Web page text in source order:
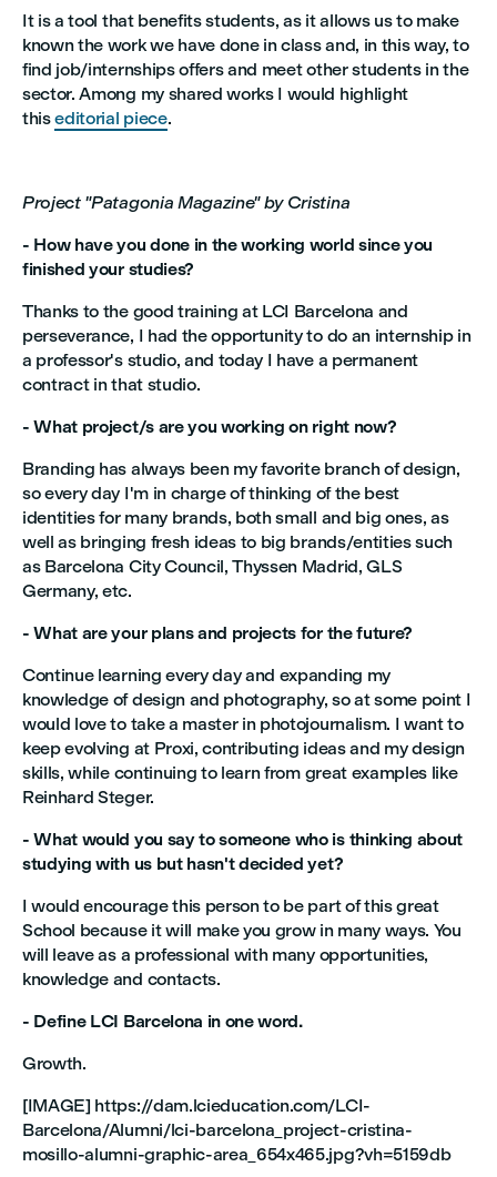
It is a tool that benefits students, as it allows us to make
known the work we have done in class and, in this way, to
find job/internships offers and meet other students in the
sector. Among my shared works I would highlight
thiseditorial piece.
Project "Patagonia Magazine" by Cristina
- How have you done in the working world since you
finished your studies?
Thanks to the good training at LCI Barcelona and
perseverance, I had the opportunity to do an internship in
a professor's studio, and today I have a permanent
contract in that studio.
- What project/s are you working on right now?
Branding has always been my favorite branch of design,
so every day I'm in charge of thinking of the best
identities for many brands, both small and big ones, as
well as bringing fresh ideas to big brands/entities such
as Barcelona City Council, Thyssen Madrid, GLS
Germany, etc.
- What are your plans and projects for the future?
Continue learning every day and expanding my
knowledge of design and photography, so at some point I
would love to take a master in photojournalism. I want to
keep evolving at Proxi, contributing ideas and my design
skills, while continuing to learn from great examples like
Reinhard Steger.
- What would you say to someone who is thinking about
studying with us but hasn't decided yet?
I would encourage this person to be part of this great
School because it will make you grow in many ways. You
will leave as a professional with many opportunities,
knowledge and contacts.
- Define LCI Barcelona in one word.
Growth.
[IMAGE] https://dam.lcieducation.com/LCI-
Barcelona/Alumni/lci-barcelona_project-cristina-
mosillo-alumni-graphic-area_654x465.jpg?vh=5159db